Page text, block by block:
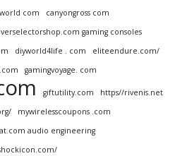
com
canyongross com
gaming consoles
diyworld4life . com
eliteendure.com/
gamingvoyage. com
giftutility.com
https//rivenis.net
mywirelesscoupons .com
audio engineering